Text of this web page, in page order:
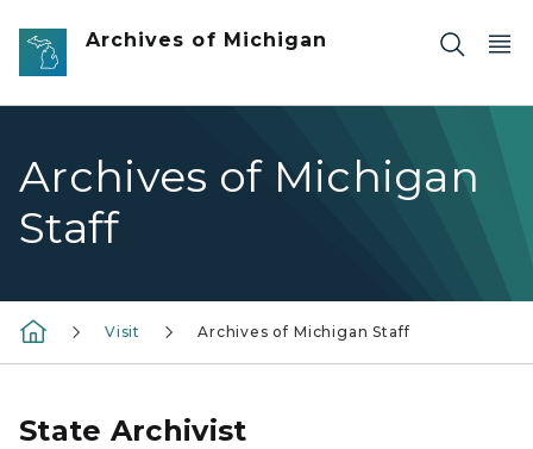
Skip to main content
Archives of Michigan
Archives of Michigan
Staff
Visit Archives of Michigan Staff
State Archivist